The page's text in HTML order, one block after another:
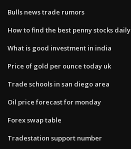
Bulls news trade rumors
How to find the best penny stocks daily
What is good investment in india
Price of gold per ounce today uk
Trade schools in san diego area
Oil price forecast for monday
Forex swap table
Tradestation support number